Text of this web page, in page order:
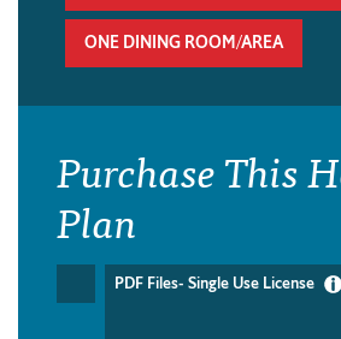
ONE DINING ROOM/AREA
Purchase This
Plan
PDF Files- Single Use License